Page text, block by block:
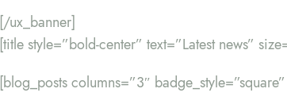
[/ux_banner]
[title style=”bold-center” text=”Latest news”
[blog_posts columns=”3″